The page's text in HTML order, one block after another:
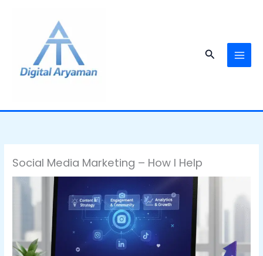
Search
Social Media Marketing – How I Help